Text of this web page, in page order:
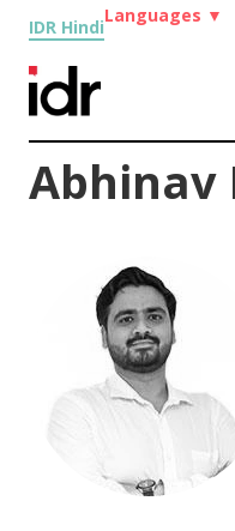
IDR Hindi
Languages ▼
Abhinav